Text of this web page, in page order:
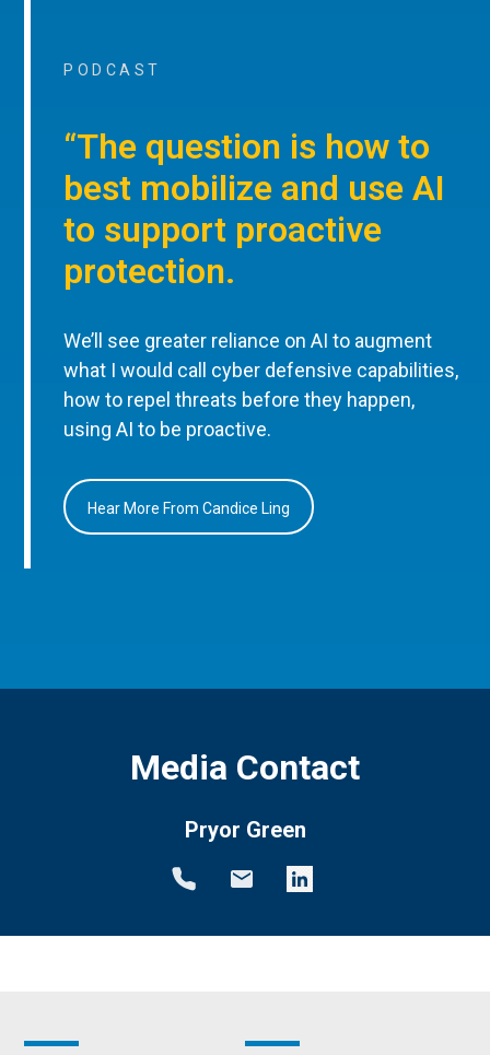
PODCAST
“The question is how to
best mobilize and use AI
to support proactive
protection.
We’ll see greater reliance on AI to augment
what I would call cyber defensive capabilities,
how to repel threats before they happen,
using AI to be proactive.
Hear More From Candice Ling
Media Contact
Pryor Green